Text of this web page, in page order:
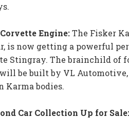
Engine:The Fisker
is now getting a powerful
Stingray. The brainchild of
be built by VL
Karma bodies.
Car Collection Up for Sale: